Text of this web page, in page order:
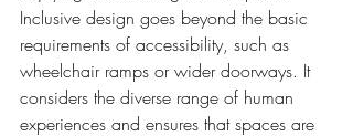
Inclusive design goes beyond the basic
requirements of accessibility, such as
wheelchair ramps or wider doorways. It
considers the diverse range of human
experiences and ensures that spaces are